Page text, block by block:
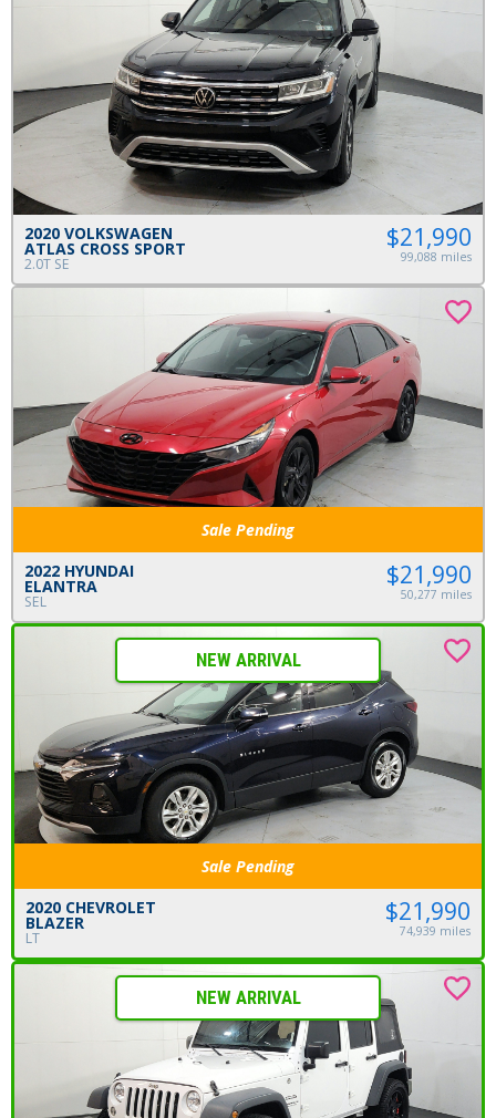
2020 VOLKSWAGEN
ATLAS CROSS SPORT
2.0T SE
$21,990
99,088 miles
Sale Pending
2022 HYUNDAI
ELANTRA
SEL
$21,990
50,277 miles
Sale Pending
NEW ARRIVAL
2020 CHEVROLET
BLAZER
LT
$21,990
74,939 miles
NEW ARRIVAL